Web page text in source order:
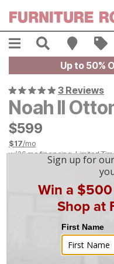
Menu Search Find
Up to 50%
3 Reviews
Noah II
$599
$599
$17/mo
w/36mo financing. Limited